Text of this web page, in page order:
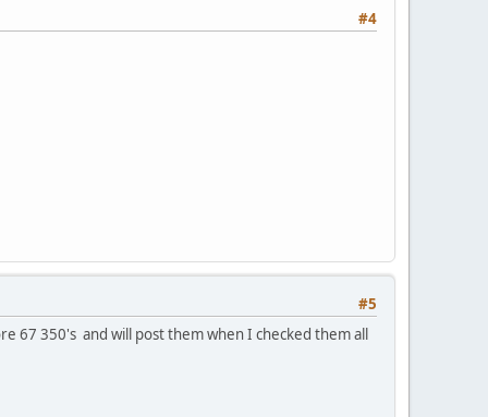
#4
#5
67 350's and will post them when I checked them all